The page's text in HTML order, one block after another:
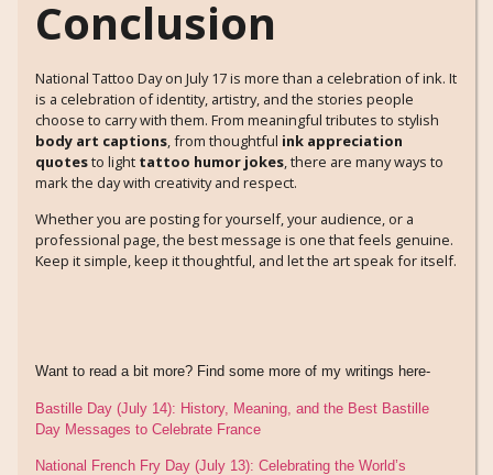
Conclusion
National Tattoo Day on July 17 is more than a celebration of ink. It
is a celebration of identity, artistry, and the stories people
choose to carry with them. From meaningful tributes to stylish
body art captions, from thoughtful ink appreciation
quotesto light tattoo humor jokes, there are many ways to
mark the day with creativity and respect.
Whether you are posting for yourself, your audience, or a
professional page, the best message is one that feels genuine.
Keep it simple, keep it thoughtful, and let the art speak for itself.
Want to read a bit more? Find some more of my writings here-
Bastille Day (July 14): History, Meaning, and the Best Bastille
Day Messages to Celebrate France
National French Fry Day (July 13): Celebrating the World’s